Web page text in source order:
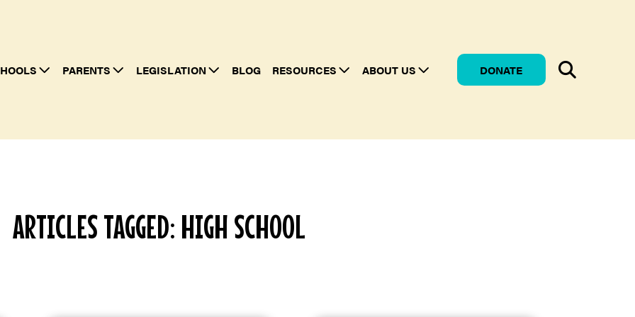
PARENTS LEGISLATION BLOG RESOURCES ABOUT US DONATE
ARTICLES TAGGED: HIGH SCHOOL